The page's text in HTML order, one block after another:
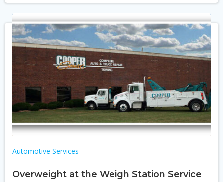
Automotive Services
Overweight at the Weigh Station Service